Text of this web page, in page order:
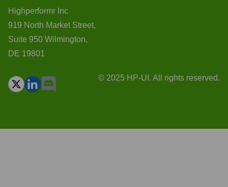
Highperformr Inc
919 North Market Street,
Suite 950 Wilmington,
DE 19801
© 2025 HP-UI. All rights reserved.